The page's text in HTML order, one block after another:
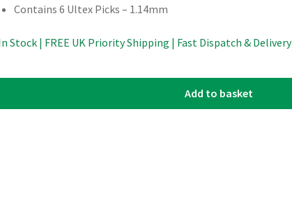
Contains 6 Ultex Picks – 1.14mm
Stock | FREE UK Priority Shipping | Fast Dispatch & Delivery
Add to basket